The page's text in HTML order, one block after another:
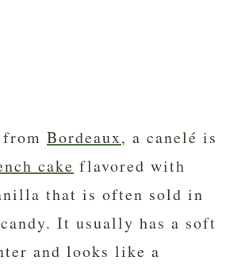
Bordeaux, a canelé is
cake flavored with
that is often sold in
It usually has a soft
and looks like a